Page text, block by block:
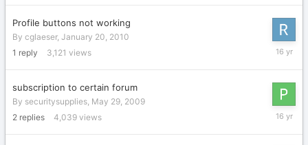
Profile buttons not working
By cglaeser, January 20, 2010
1 reply 3,121 views
January
subscription to certain forum
By securitysupplies, May 29, 2009
2 replies 4,039 views